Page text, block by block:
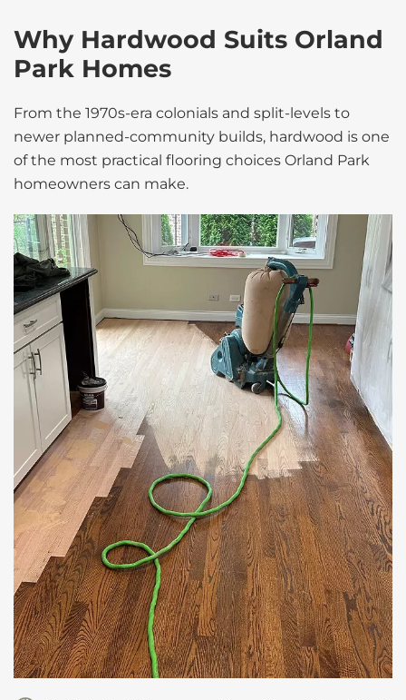
Why Hardwood Suits Orland
Park Homes
From the 1970s-era colonials and split-levels to
newer planned-community builds, hardwood is one
of the most practical flooring choices Orland Park
homeowners can make.